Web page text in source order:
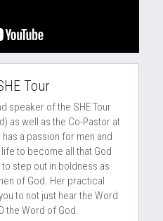
Tour
speaker of the SHE Tour
as well as the Co-Pastor at
a passion for men and
to become all that God
step out in boldness as
of God. Her practical
to not just hear the Word
the Word of God.